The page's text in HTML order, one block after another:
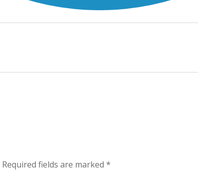
Required fields are marked *